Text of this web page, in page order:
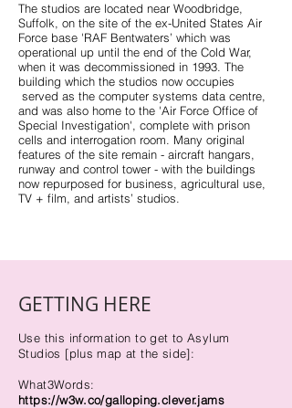
The studios are located near Woodbridge,
Suffolk, on the site of the ex-United States Air
Force base 'RAF Bentwaters’ which was
operational up until the end of the Cold War,
when it was decommissioned in 1993. The
building which the studios now occupies
served as the computer systems data centre,
and was also home to the 'Air Force Office of
Special Investigation', complete with prison
cells and interrogation room. Many original
features of the site remain - aircraft hangars,
runway and control tower - with the buildings
now repurposed for business, agricultural use,
TV + film, and artists’ studios.
GETTING HERE
Use this information to get to Asylum
Studios [plus map at the side]:
What3Words:
https://w3w.co/galloping.clever.jams